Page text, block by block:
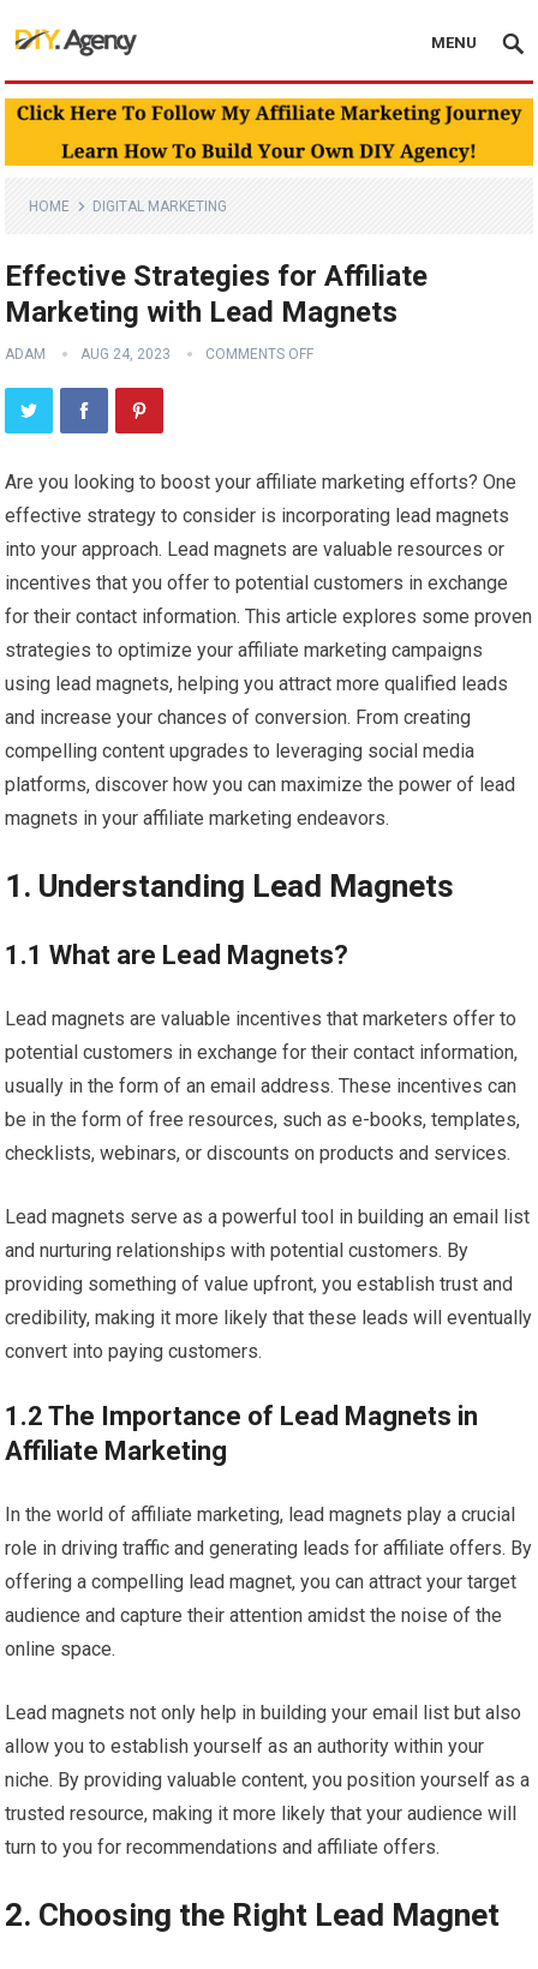
MENU
HOME DIGITAL MARKETING
Effective Strategies for Affiliate
Marketing with Lead Magnets
ADAM AUG 24, 2023 COMMENTS OFF
Are you looking to boost your affiliate marketing efforts? One
effective strategy to consider is incorporating lead magnets
into your approach. Lead magnets are valuable resources or
incentives that you offer to potential customers in exchange
for their contact information. This article explores some proven
strategies to optimize your affiliate marketing campaigns
using lead magnets, helping you attract more qualified leads
and increase your chances of conversion. From creating
compelling content upgrades to leveraging social media
platforms, discover how you can maximize the power of lead
magnets in your affiliate marketing endeavors.
1. Understanding Lead Magnets
1.1 What are Lead Magnets?
Lead magnets are valuable incentives that marketers offer to
potential customers in exchange for their contact information,
usually in the form of an email address. These incentives can
be in the form of free resources, such as e-books, templates,
checklists, webinars, or discounts on products and services.
Lead magnets serve as a powerful tool in building an email list
and nurturing relationships with potential customers. By
providing something of value upfront, you establish trust and
credibility, making it more likely that these leads will eventually
convert into paying customers.
1.2 The Importance of Lead Magnets in
Affiliate Marketing
In the world of affiliate marketing, lead magnets play a crucial
role in driving traffic and generating leads for affiliate offers. By
offering a compelling lead magnet, you can attract your target
audience and capture their attention amidst the noise of the
online space.
Lead magnets not only help in building your email list but also
allow you to establish yourself as an authority within your
niche. By providing valuable content, you position yourself as a
trusted resource, making it more likely that your audience will
turn to you for recommendations and affiliate offers.
2. Choosing the Right Lead Magnet